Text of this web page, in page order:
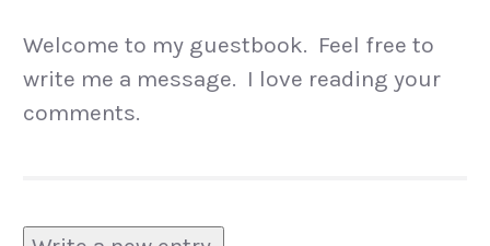
Welcome to my guestbook. Feel free to
write me a message. I love reading your
comments.